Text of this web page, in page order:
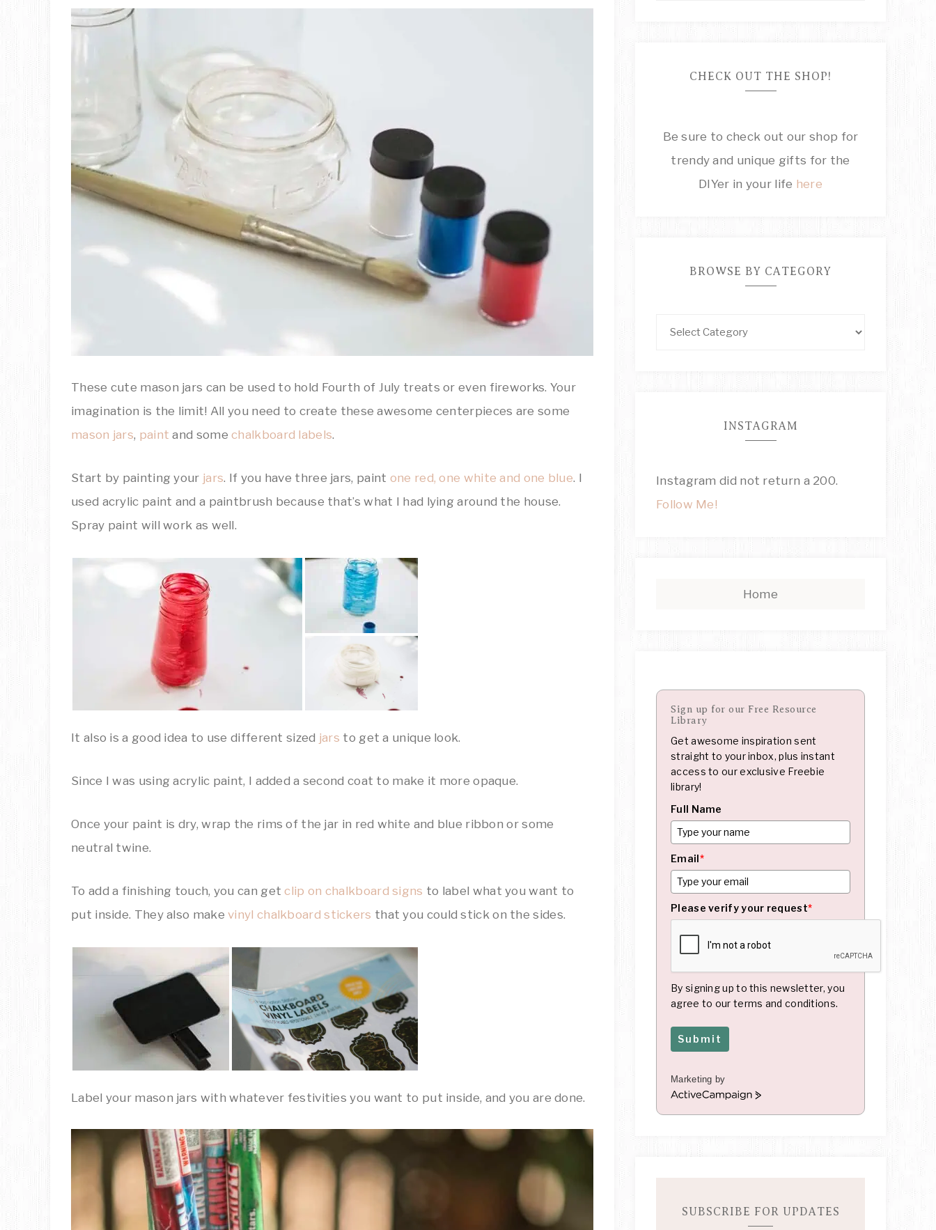
These cute mason jars can be used to hold Fourth of July treats or even fireworks. Your
imagination is the limit! All you need to create these awesome centerpieces are some
mason jars, paint and somechalkboard labels.
Start by painting your jars. If you have three jars, paint one red, one white and one blue. I
used acrylic paint and a paintbrush because that’s what I had lying around the house.
Spray paint will work as well.
It also is a good idea to use different sized jars to get a unique look.
Since I was using acrylic paint, I added a second coat to make it more opaque.
Once your paint is dry, wrap the rims of the jar in red white and blue ribbon or some
neutral twine.
To add a finishing touch, you can get clip on chalkboard signs to label what you want to
put inside. They also makevinyl chalkboard stickers that you could stick on the sides.
Label your mason jars with whatever festivities you want to put inside, and you are done.
CHECK OUT THE SHOP!
Be sure to check out our shop for
trendy and unique gifts for the
DIYer in your life here
BROWSE BY CATEGORY
INSTAGRAM
Instagram did not return a 200.
Follow Me!
Home
Sign up for our Free Resource
Library
Get awesome inspiration sent
straight to your inbox, plus instant
access to our exclusive Freebie
library!
Full Name
Email*
Please verify your request*
By signing up to this newsletter, you
agree to our terms and conditions.
Submit
Marketing by
A
SUBSCRIBE FOR UPDATES